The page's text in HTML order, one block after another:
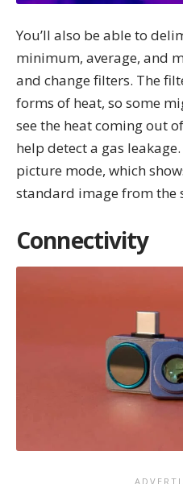
You’ll also be able to
minimum, average, and
and change filters. The
forms of heat, so some
see the heat coming out
help detect a gas
picture mode, which
standard image from the
Connectivity